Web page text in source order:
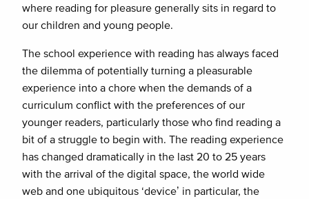
where reading for pleasure generally sits in regard to
our children and young people.
The school experience with reading has always faced
the dilemma of potentially turning a pleasurable
experience into a chore when the demands of a
curriculum conflict with the preferences of our
younger readers, particularly those who find reading a
bit of a struggle to begin with. The reading experience
has changed dramatically in the last 20 to 25 years
with the arrival of the digital space, the world wide
web and one ubiquitous ‘device’ in particular, the